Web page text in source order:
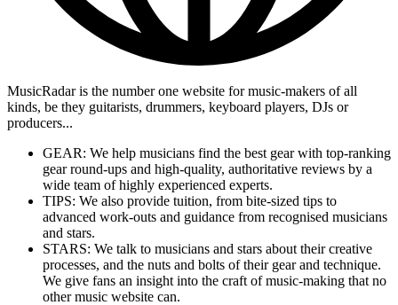
MusicRadar is the number one website for music-makers of all
kinds, be they guitarists, drummers, keyboard players, DJs or
producers...
GEAR: We help musicians find the best gear with top-ranking
gear round-ups and high-quality, authoritative reviews by a
wide team of highly experienced experts.
TIPS: We also provide tuition, from bite-sized tips to
advanced work-outs and guidance from recognised musicians
and stars.
STARS: We talk to musicians and stars about their creative
processes, and the nuts and bolts of their gear and technique.
We give fans an insight into the craft of music-making that no
other music website can.